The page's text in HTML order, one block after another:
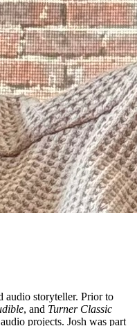
audio storyteller. Prior to
, and Turner Classic
projects. Josh was part